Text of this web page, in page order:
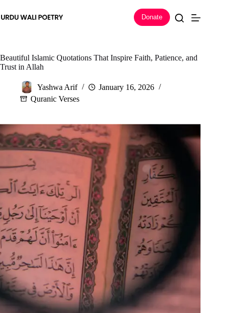
to
content
Donate
Beautiful Islamic Quotations That Inspire Faith, Patience, and
Trust in Allah
Yashwa Arif
January 16, 2026
Quranic Verses